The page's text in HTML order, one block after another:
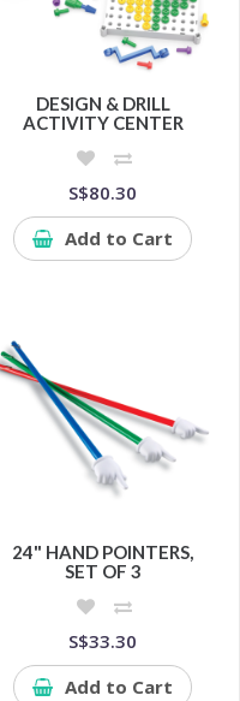
DESIGN & DRILL
ACTIVITY CENTER
S$80.30
Add to Cart
24" HAND POINTERS,
SET OF 3
S$33.30
Add to Cart